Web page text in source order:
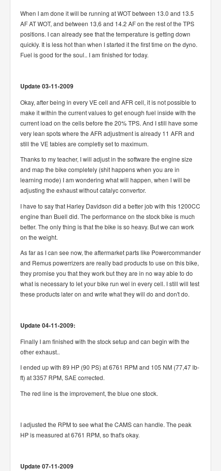
When I am done it will be running at WOT between 13.0 and 13.5
AF AT WOT, and between 13,6 and 14.2 AF on the rest of the TPS
positions. I can already see that the temperature is getting down
quickly. It is less hot than when I started it the first time on the dyno.
Fuel is good for the soul.. I am finished for today.
Update 03-11-2009
Okay, after being in every VE cell and AFR cell, it is not possible to
make it within the current values to get enough fuel inside with the
current load on the cells before the 20% TPS. And I still have some
very lean spots where the AFR adjustment is already 11 AFR and
still the VE tables are completly set to maximum.
Thanks to my teacher, I will adjust in the software the engine size
and map the bike completely (shit happens when you are in
learning mode) I am wondering what will happen, when I will be
adjusting the exhaust without catalyc convertor.
I have to say that Harley Davidson did a better job with this 1200CC
engine than Buell did. The performance on the stock bike is much
better. The only thing is that the bike is so heavy. But we can work
on the weight.
As far as I can see now, the aftermarket parts like Powercommander
and Remus powerrizers are really bad products to use on this bike,
they promise you that they work but they are in no way able to do
what is necessary to let your bike run wel in every cell. I still will test
these products later on and write what they will do and don't do.
Update 04-11-2009:
Finally I am finished with the stock setup and can begin with the
other exhaust..
I ended up with 89 HP (90 PS) at 6761 RPM and 105 NM (77,47 lb-
ft) at 3357 RPM, SAE corrected.
The red line is the improvement, the blue one stock.
I adjusted the RPM to see what the CAMS can handle. The peak
HP is measured at 6761 RPM, so that's okay.
Update 07-11-2009